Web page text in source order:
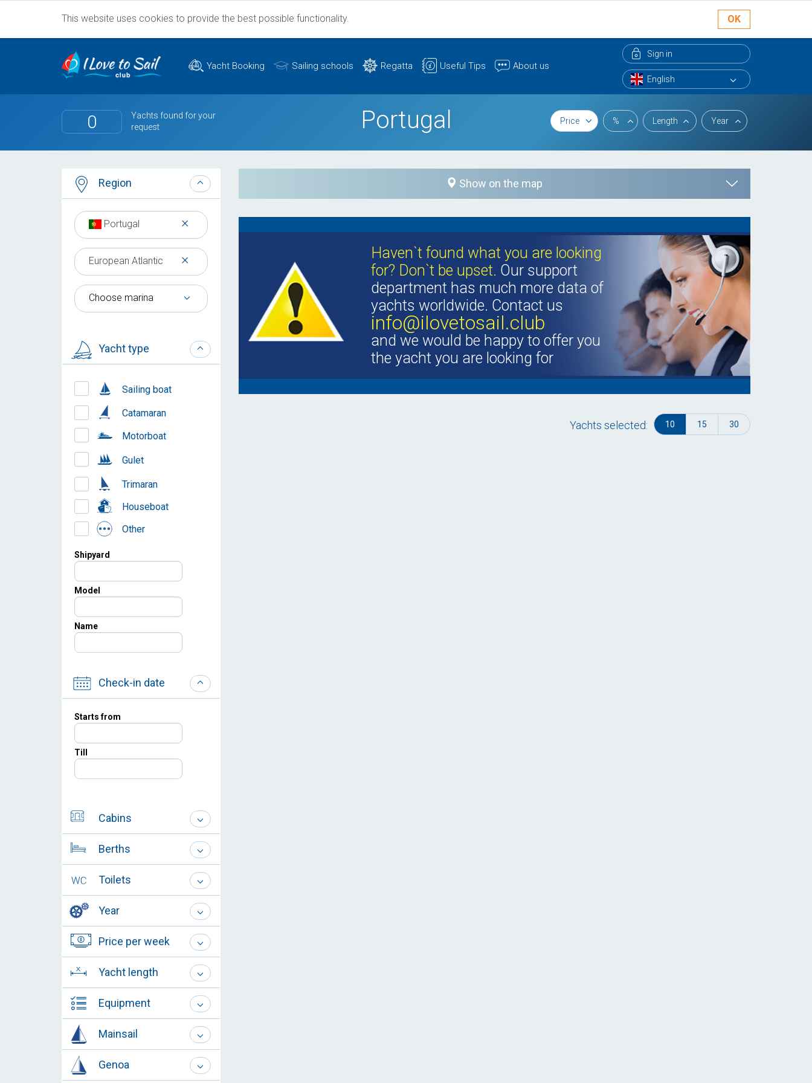
This website uses cookies to provide the best possible functionality. OK
Yacht Booking Sailing schools Regatta Useful Tips About us
Sign in
0
Yachts found for your
request
Portugal Price % Length Year
Region
×
Portugal
×
European Atlantic
Choose marina
Yacht type
Sailing boat
Catamaran
Motorboat
Gulet
Trimaran
Houseboat
Other
Shipyard
Model
Name
Check-in date
Starts from
Till
Cabins
Berths
Toilets
Year
Price per week
Yacht length
Equipment
Mainsail
Genoa
Show on the map
Haven`t found what you are looking
for? Don`t be upset. Our support
department has much more data of
yachts worldwide. Contact us
info@ilovetosail.club
and we would be happy to offer you
the yacht you are looking for
Yachts selected: 10 15 30